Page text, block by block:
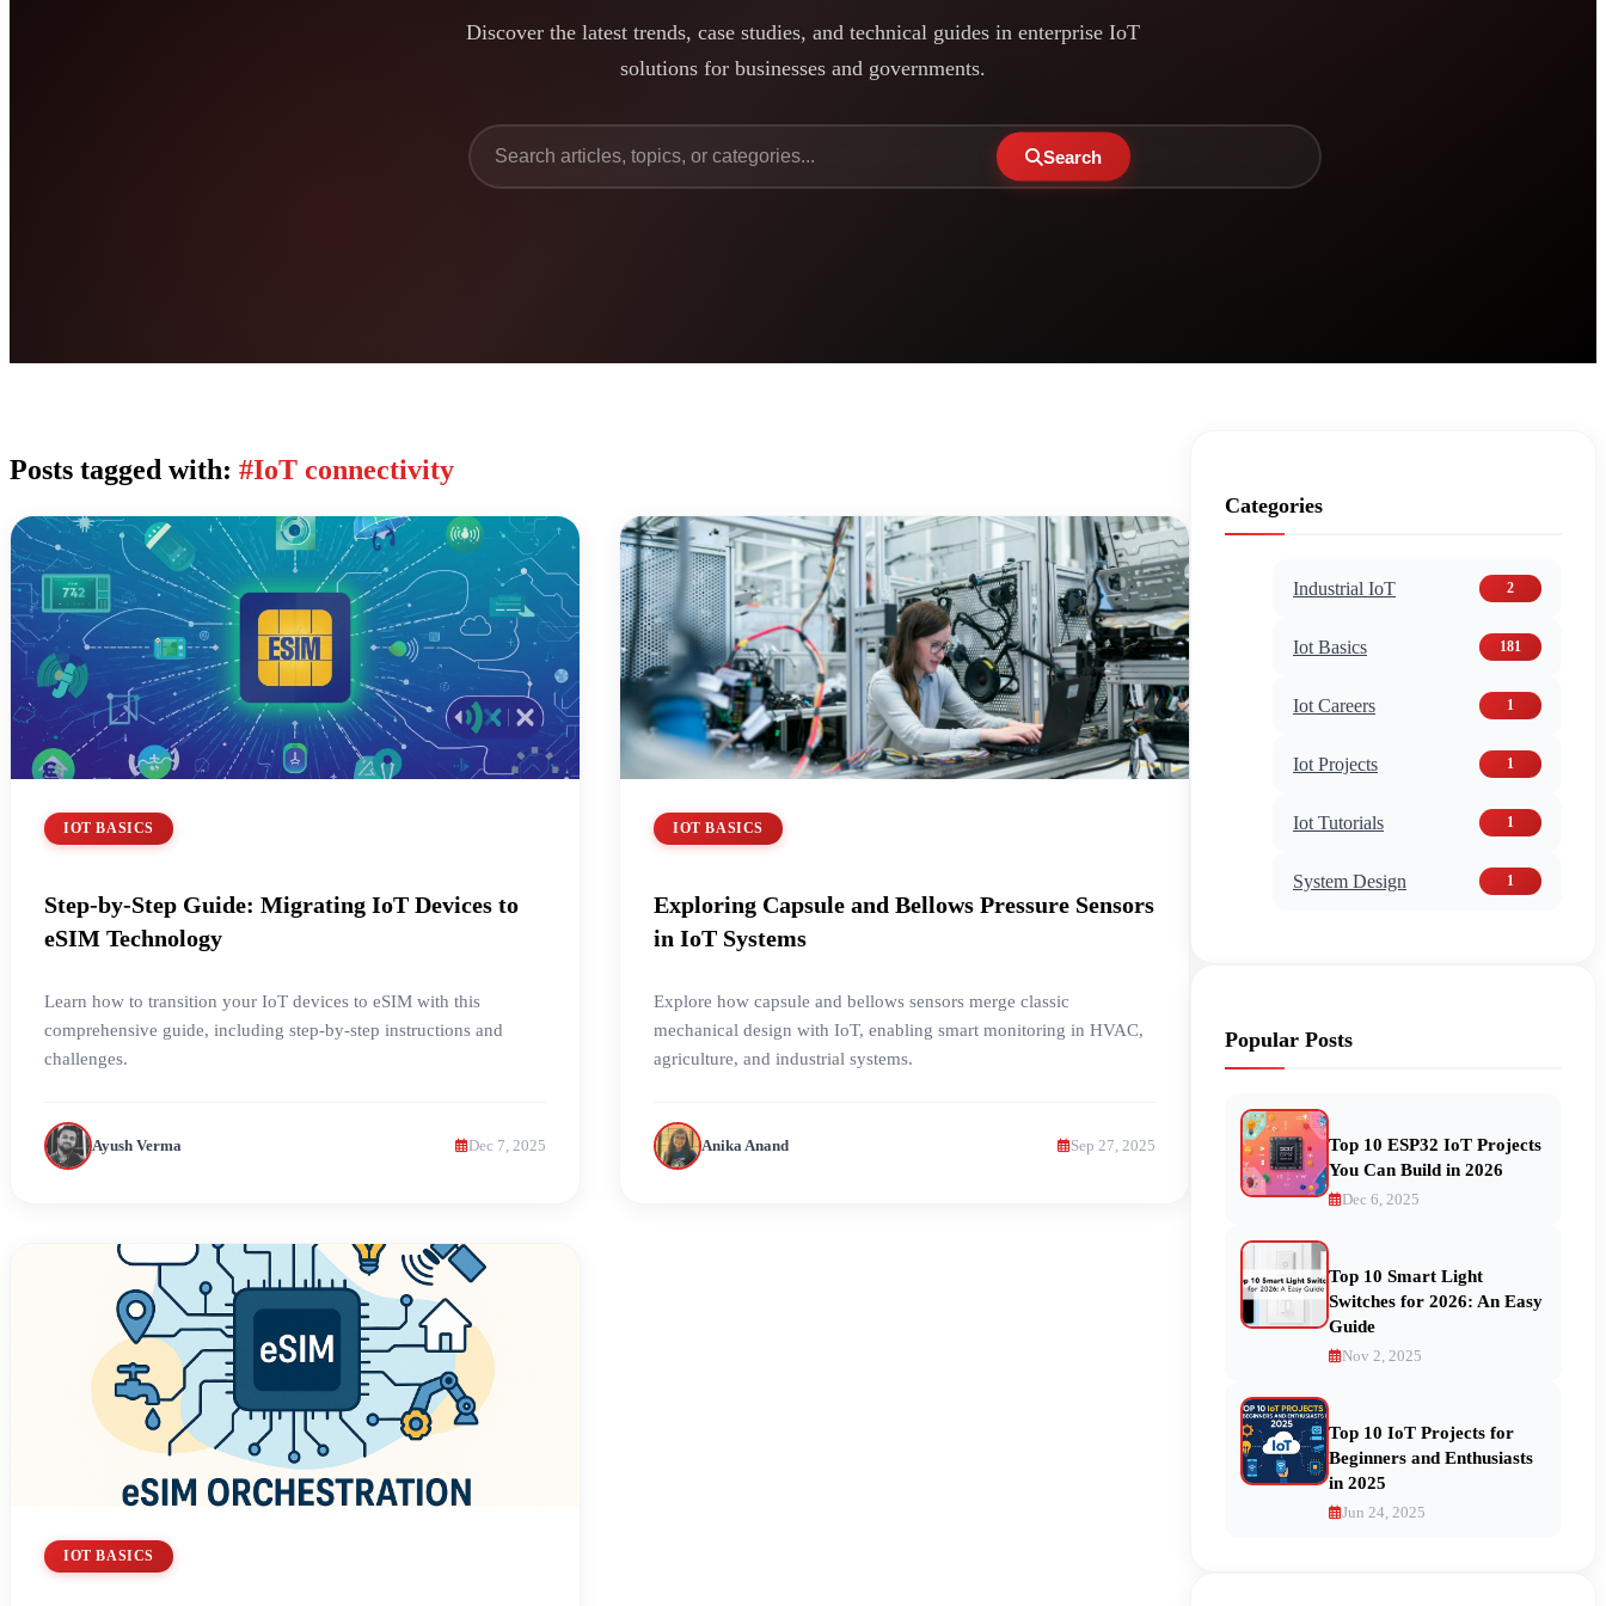
Discover the latest trends, case studies, and technical guides in enterprise IoT
solutions for businesses and governments.
Search
Posts tagged with: #IoT connectivity
IOT BASICS
Step-by-Step Guide: Migrating IoT Devices to
eSIM Technology
Learn how to transition your IoT devices to eSIM with this
comprehensive guide, including step-by-step instructions and
challenges.
Ayush Verma Dec 7, 2025
IOT BASICS
Exploring Capsule and Bellows Pressure Sensors
in IoT Systems
Explore how capsule and bellows sensors merge classic
mechanical design with IoT, enabling smart monitoring in HVAC,
agriculture, and industrial systems.
Anika Anand Sep 27, 2025
IOT BASICS
Categories
Industrial IoT 2
Iot Basics 181
Iot Careers 1
Iot Projects 1
Iot Tutorials 1
System Design 1
Popular Posts
Top 10 ESP32 IoT Projects
You Can Build in 2026
Dec 6, 2025
Top 10 Smart Light
Switches for 2026: An Easy
Guide
Nov 2, 2025
Top 10 IoT Projects for
Beginners and Enthusiasts
in 2025
Jun 24, 2025